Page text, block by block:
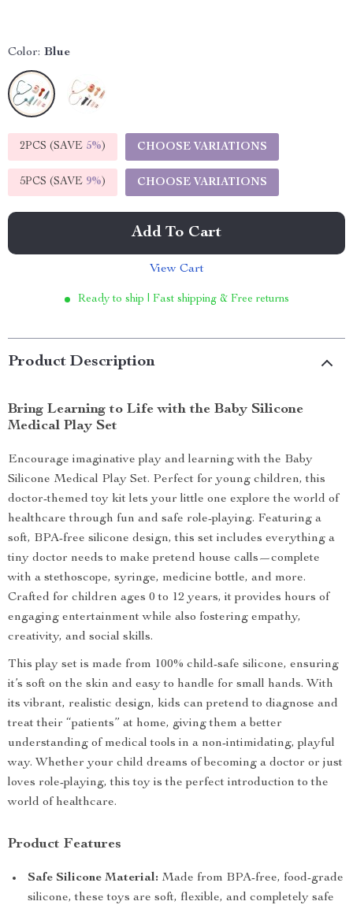
Color: Blue
2PCS (SAVE 5%) CHOOSE VARIATIONS
5PCS (SAVE 9%) CHOOSE VARIATIONS
Add To Cart
View Cart
Ready to ship | Fast shipping & Free returns
Product Description
Bring Learning to Life with the Baby Silicone
Medical Play Set
Encourage imaginative play and learning with the Baby
Silicone Medical Play Set. Perfect for young children, this
doctor-themed toy kit lets your little one explore the world of
healthcare through fun and safe role-playing. Featuring a
soft, BPA-free silicone design, this set includes everything a
tiny doctor needs to make pretend house calls—complete
with a stethoscope, syringe, medicine bottle, and more.
Crafted for children ages 0 to 12 years, it provides hours of
engaging entertainment while also fostering empathy,
creativity, and social skills.
This play set is made from 100% child-safe silicone, ensuring
it’s soft on the skin and easy to handle for small hands. With
its vibrant, realistic design, kids can pretend to diagnose and
treat their “patients” at home, giving them a better
understanding of medical tools in a non-intimidating, playful
way. Whether your child dreams of becoming a doctor or just
loves role-playing, this toy is the perfect introduction to the
world of healthcare.
Product Features
Safe Silicone Material: Made from BPA-free, food-grade
silicone, these toys are soft, flexible, and completely safe